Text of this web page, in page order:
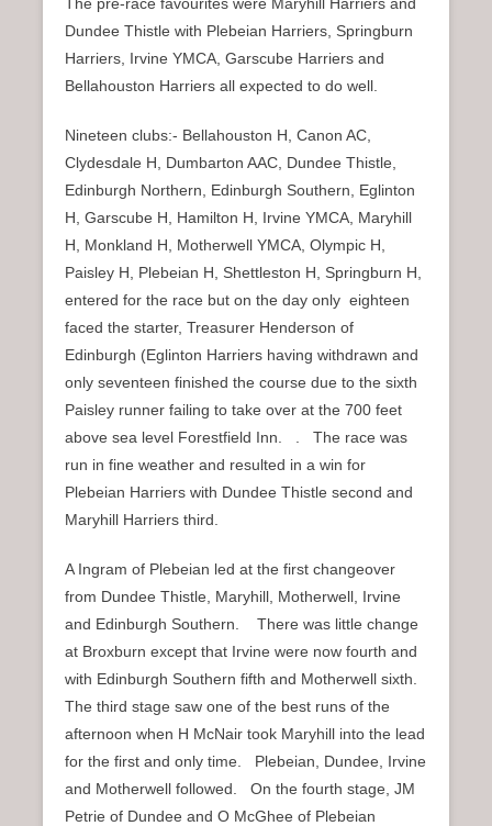
Dundee Thistle with Plebeian Harriers, Springburn
Harriers, Irvine YMCA, Garscube Harriers and
Bellahouston Harriers all expected to do well.
Nineteen clubs:- Bellahouston H, Canon AC,
Clydesdale H, Dumbarton AAC, Dundee Thistle,
Edinburgh Northern, Edinburgh Southern, Eglinton
H, Garscube H, Hamilton H, Irvine YMCA, Maryhill
H, Monkland H, Motherwell YMCA, Olympic H,
Paisley H, Plebeian H, Shettleston H, Springburn H,
entered for the race but on the day only eighteen
faced the starter, Treasurer Henderson of
Edinburgh (Eglinton Harriers having withdrawn and
only seventeen finished the course due to the sixth
Paisley runner failing to take over at the 700 feet
above sea level Forestfield Inn. . The race was
run in fine weather and resulted in a win for
Plebeian Harriers with Dundee Thistle second and
Maryhill Harriers third.
A Ingram of Plebeian led at the first changeover
from Dundee Thistle, Maryhill, Motherwell, Irvine
and Edinburgh Southern. There was little change
at Broxburn except that Irvine were now fourth and
with Edinburgh Southern fifth and Motherwell sixth.
The third stage saw one of the best runs of the
afternoon when H McNair took Maryhill into the lead
for the first and only time. Plebeian, Dundee, Irvine
and Motherwell followed. On the fourth stage, JM
Petrie of Dundee and O McGhee of Plebeian